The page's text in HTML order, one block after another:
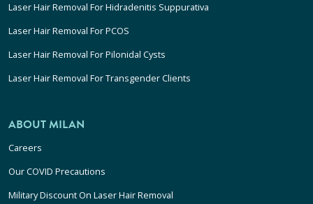
Laser Hair Removal For Hidradenitis Suppurativa
Laser Hair Removal For PCOS
Laser Hair Removal For Pilonidal Cysts
Laser Hair Removal For Transgender Clients
ABOUT MILAN
Careers
Our COVID Precautions
Military Discount On Laser Hair Removal